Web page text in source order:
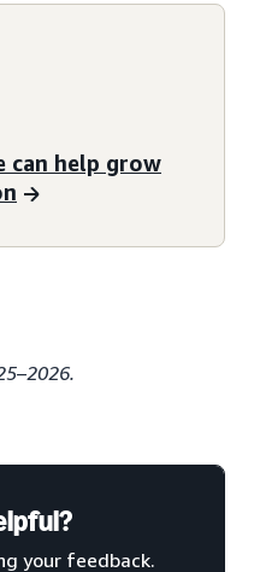
can help grow
your feedback.